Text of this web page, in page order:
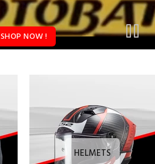
SHOP NOW !
HELMETS